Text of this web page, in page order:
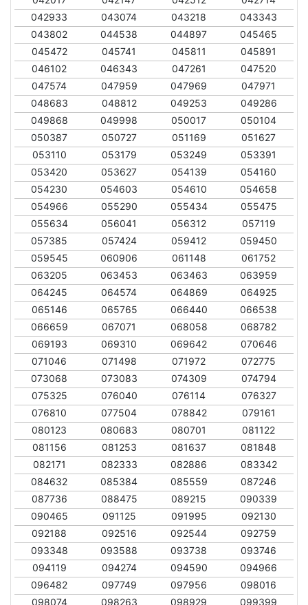
042933
043074 043218
043343
043802
044538 044897
045465
045472
045741 045811
045891
046102
046343 047261
047520
047574
047959 047969
047971
048683
048812 049253
049286
049868
049998 050017
050104
050387
050727 051169
051627
053110
053179 053249
053391
053420
053627 054139
054160
054230
054603 054610
054658
054966
055290 055434
055475
055634
056041 056312
057119
057385
057424 059412
059450
059545
060906 061148
061752
063205
063453 063463
063959
064245
064574 064869
064925
065146
065765 066440
066538
066659
067071 068058
068782
069193
069310 069642
070646
071046
071498 071972
072775
073068
073083 074309
074794
075325
076040 076114
076327
076810
077504 078842
079161
080123
080683 080701
081122
081156
081253 081637
081848
082171
082333 082886
083342
084632
085384 085559
087246
087736
088475 089215
090339
090465
091125 091995
092130
092188
092516 092544
092759
093348
093588 093738
093746
094119
094274 094590
094966
096482
097749 097956
098016
098074
098263 098929
099399